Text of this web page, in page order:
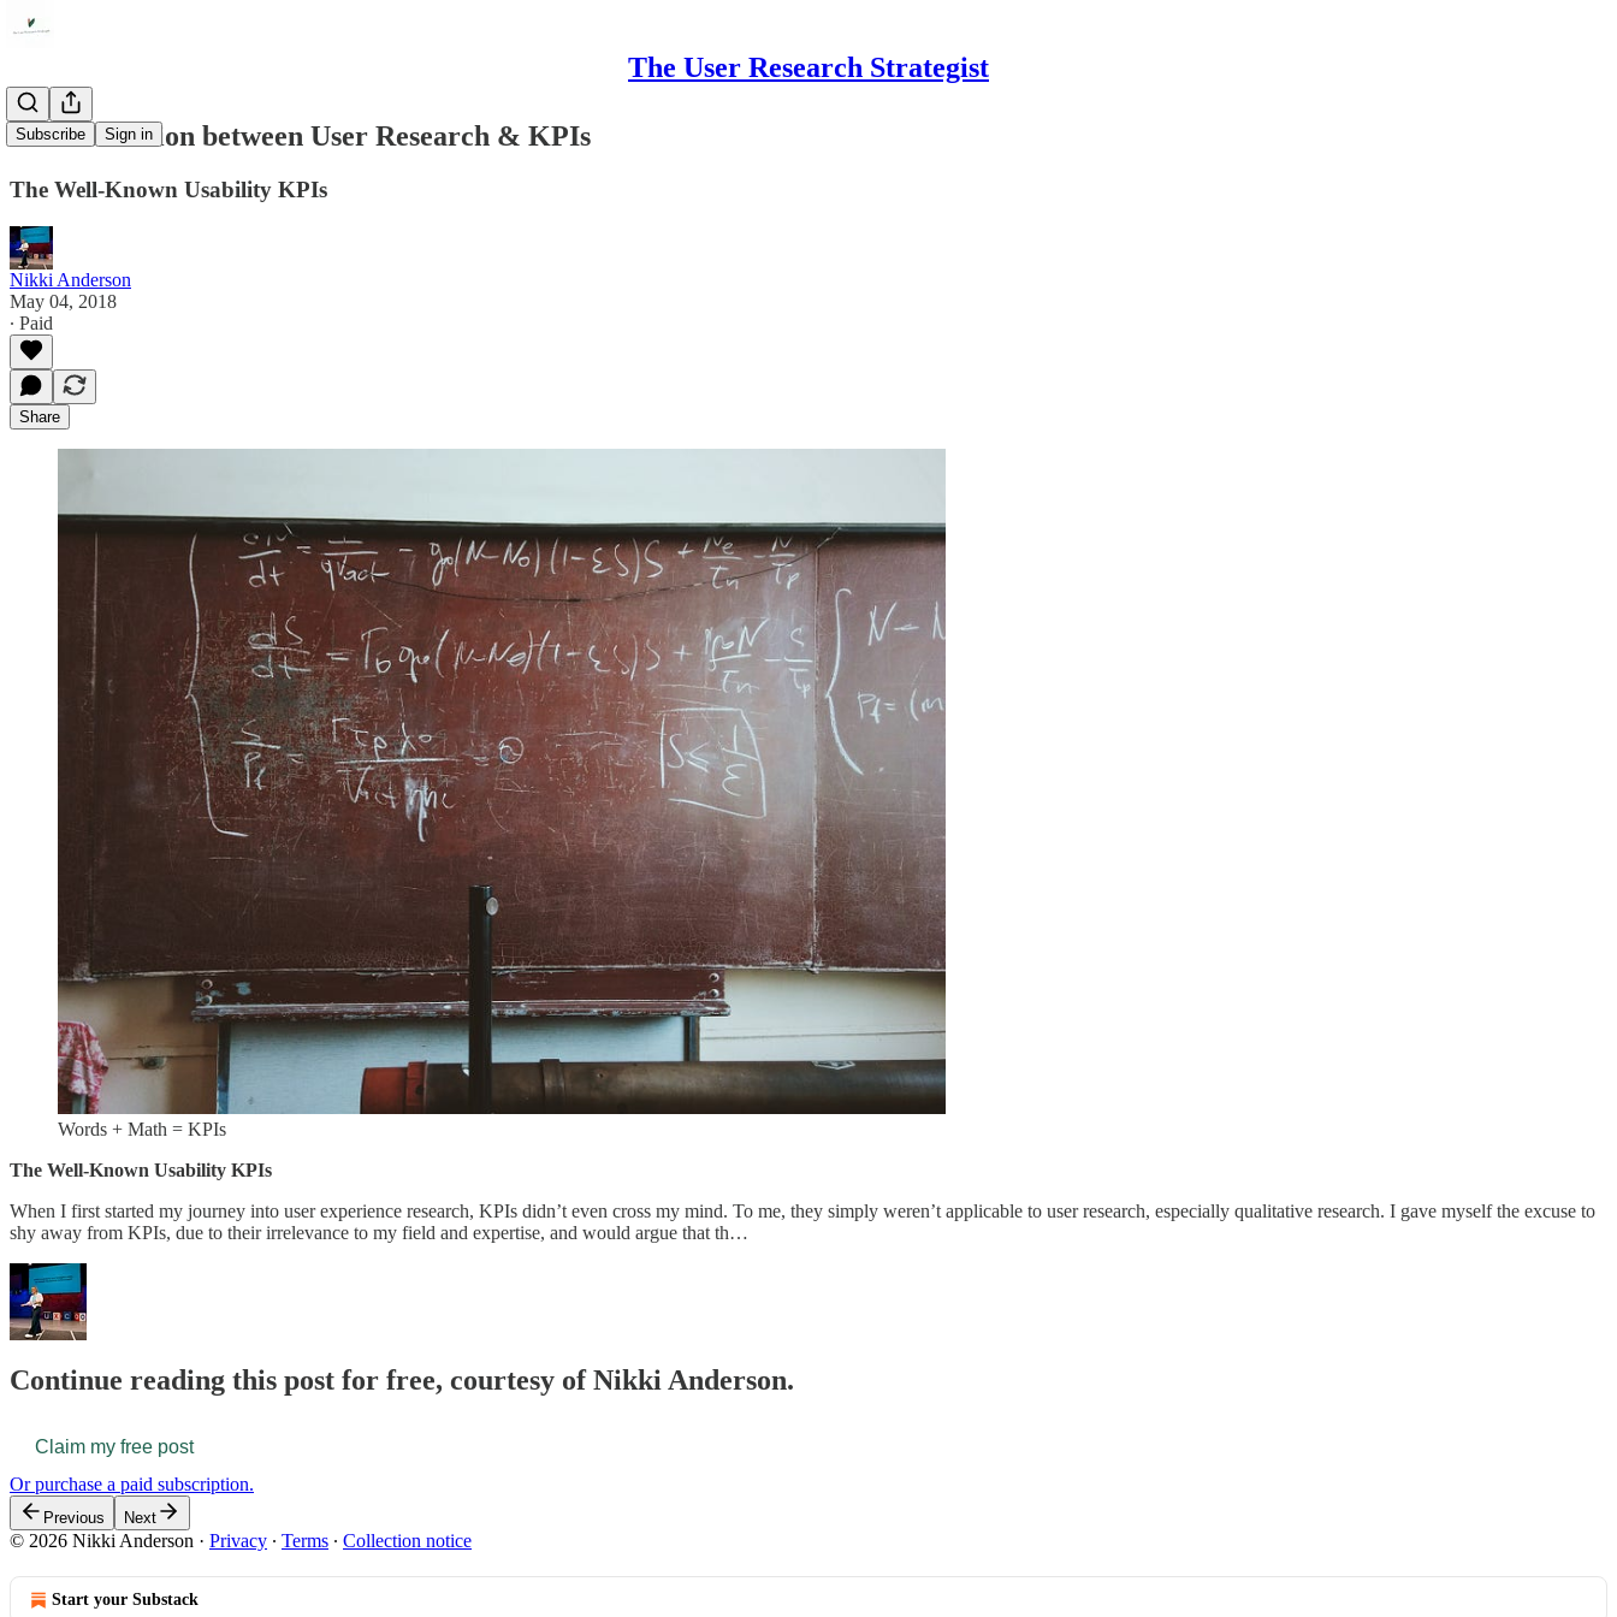
The User Research Strategist
Subscribe Sign in
The civil union between User Research & KPIs
The Well-Known Usability KPIs
Nikki Anderson
May 04, 2018
∙ Paid
Share
Words + Math = KPIs
The Well-Known Usability KPIs
When I first started my journey into user experience research, KPIs didn’t even cross my mind. To me, they simply weren’t applicable to user research, especially qualitative research. I gave myself the excuse to
shy away from KPIs, due to their irrelevance to my field and expertise, and would argue that th…
Continue reading this post for free, courtesy of Nikki Anderson.
Claim my free post
Or purchase a paid subscription.
Previous Next
© 2026 Nikki Anderson · Privacy ∙ Terms ∙ Collection notice
Start your Substack